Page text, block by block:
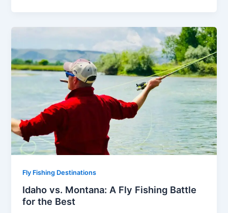
Fly Fishing Destinations
Idaho vs. Montana: A Fly Fishing Battle
for the Best